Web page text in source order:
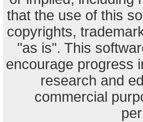
that the use of this
copyrights,
"as is". This
encourage progress
research and
commercial